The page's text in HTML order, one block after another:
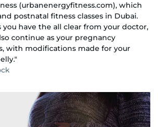
(urbanenergyfitness.com), which
postnatal fitness classes in Dubai.
you have the all clear from your doctor,
continue as your pregnancy
with modifications made for your